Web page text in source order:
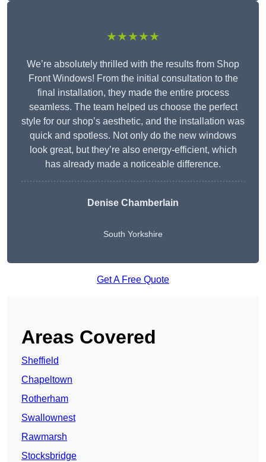
★★★★★
We’re absolutely thrilled with the results from Shop
Front Windows! From the initial consultation to the
final installation, they made the entire process
seamless. The team helped us choose the perfect
style for our shop’s aesthetic, and the installation was
quick and spotless. Not only do the new windows
look great, but they’re also energy-efficient, which
has already made a noticeable difference.
Denise Chamberlain
South Yorkshire
Get A Free Quote
Areas Covered
Sheffield
Chapeltown
Rotherham
Swallownest
Rawmarsh
Stocksbridge